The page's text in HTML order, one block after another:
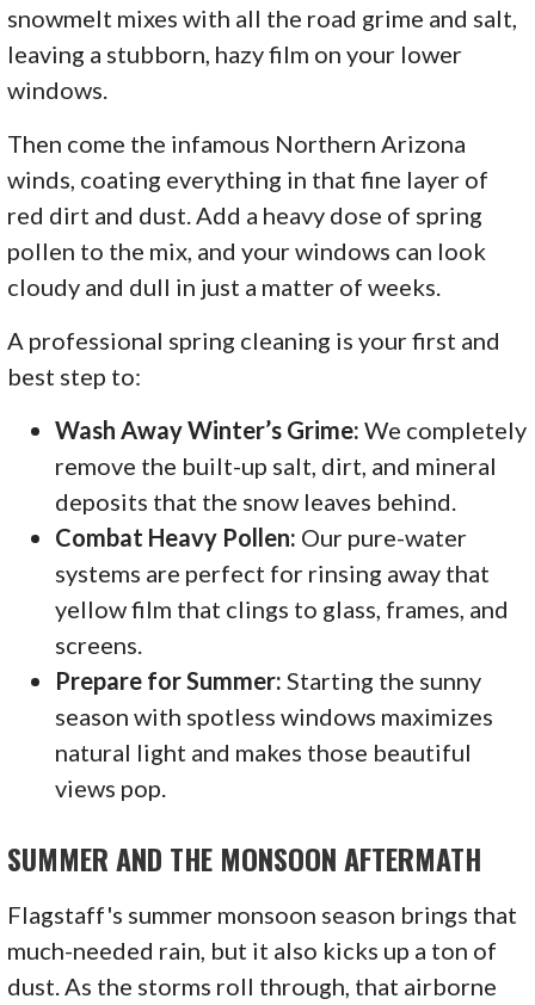
snowmelt mixes with all the road grime and salt,
leaving a stubborn, hazy film on your lower
windows.
Then come the infamous Northern Arizona
winds, coating everything in that fine layer of
red dirt and dust. Add a heavy dose of spring
pollen to the mix, and your windows can look
cloudy and dull in just a matter of weeks.
A professional spring cleaning is your first and
best step to:
Wash Away Winter’s Grime: We completely
remove the built-up salt, dirt, and mineral
deposits that the snow leaves behind.
Combat Heavy Pollen: Our pure-water
systems are perfect for rinsing away that
yellow film that clings to glass, frames, and
screens.
Prepare for Summer: Starting the sunny
season with spotless windows maximizes
natural light and makes those beautiful
views pop.
SUMMER AND THE MONSOON AFTERMATH
Flagstaff's summer monsoon season brings that
much-needed rain, but it also kicks up a ton of
dust. As the storms roll through, that airborne